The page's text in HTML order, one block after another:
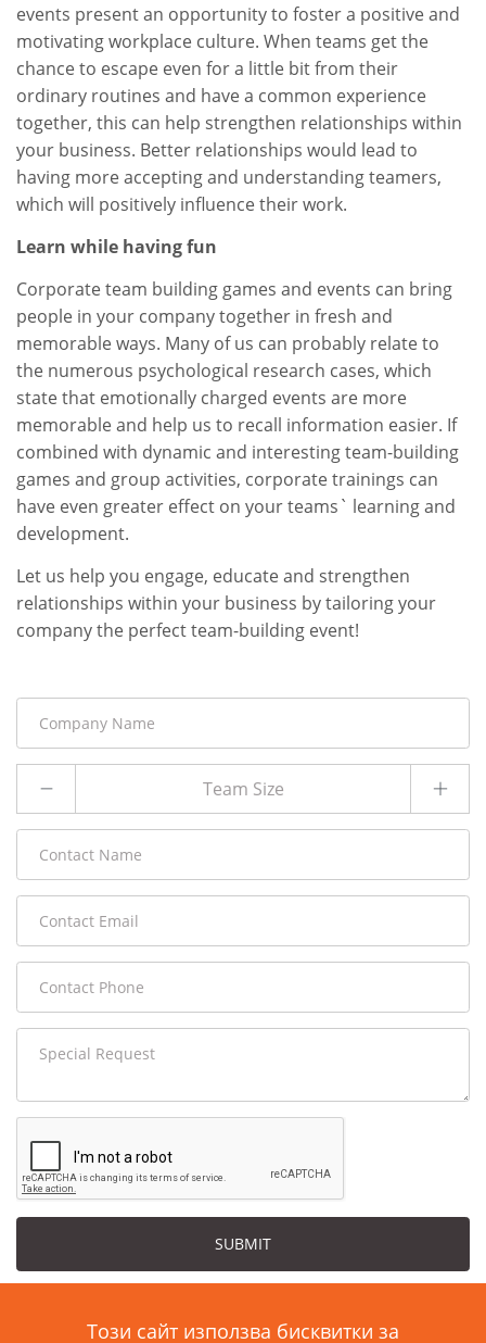
events present an opportunity to foster a positive and
motivating workplace culture. When teams get the
chance to escape even for a little bit from their
ordinary routines and have a common experience
together, this can help strengthen relationships within
your business. Better relationships would lead to
having more accepting and understanding teamers,
which will positively influence their work.
Learn while having fun
Corporate team building games and events can bring
people in your company together in fresh and
memorable ways. Many of us can probably relate to
the numerous psychological research cases, which
state that emotionally charged events are more
memorable and help us to recall information easier. If
combined with dynamic and interesting team-building
games and group activities, corporate trainings can
have even greater effect on your teams` learning and
development.
Let us help you engage, educate and strengthen
relationships within your business by tailoring your
company the perfect team-building event!
SUBMIT
Този сайт използва бисквитки за